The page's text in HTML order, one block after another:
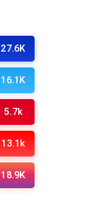
27.6K
16.1K
5.7k
13.1k
18.9K